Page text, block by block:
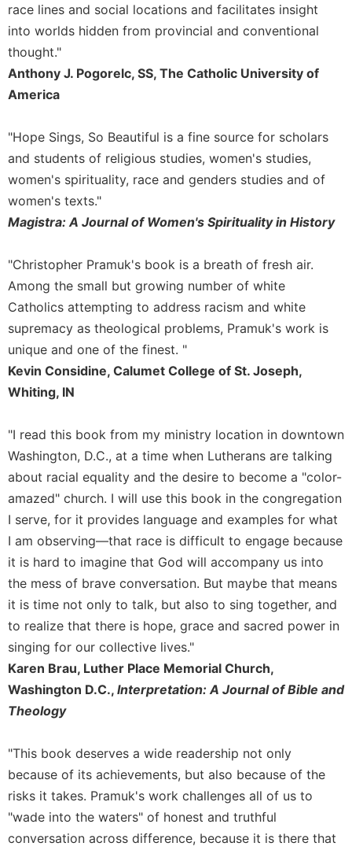
Religious
Life/Discipleship
Periodicals
Give
Us
Day
Worship
The
Bible
Today
Quarterly
Loose-
Leaf
Lectionary
Celebrating
the
Eucharist
race lines and social locations and facilitates insight
into worlds hidden from provincial and conventional
thought."
Anthony J. Pogorelc, SS, The Catholic University of
America
"Hope Sings, So Beautiful is a fine source for scholars
and students of religious studies, women's studies,
women's spirituality, race and genders studies and of
women's texts."
Magistra: A Journal of Women's Spirituality in History
"Christopher Pramuk's book is a breath of fresh air.
Among the small but growing number of white
Catholics attempting to address racism and white
supremacy as theological problems, Pramuk's work is
unique and one of the finest. "
Kevin Considine, Calumet College of St. Joseph,
Whiting, IN
"I read this book from my ministry location in downtown
Washington, D.C., at a time when Lutherans are talking
about racial equality and the desire to become a "color-
amazed" church. I will use this book in the congregation
I serve, for it provides language and examples for what
I am observing—that race is difficult to engage because
it is hard to imagine that God will accompany us into
the mess of brave conversation. But maybe that means
it is time not only to talk, but also to sing together, and
to realize that there is hope, grace and sacred power in
singing for our collective lives."
Karen Brau, Luther Place Memorial Church,
Washington D.C., Interpretation: A Journal of Bible and
Theology
"This book deserves a wide readership not only
because of its achievements, but also because of the
risks it takes. Pramuk's work challenges all of us to
"wade into the waters" of honest and truthful
conversation across difference, because it is there that